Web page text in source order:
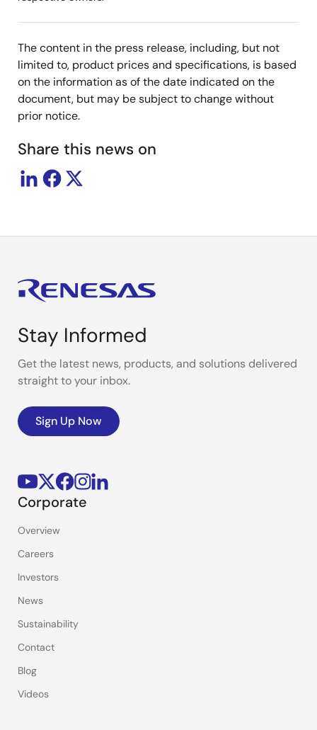
The content in the press release, including, but not
limited to, product prices and specifications, is based
on the information as of the date indicated on the
document, but may be subject to change without
prior notice.
Share this news on
Stay Informed
Get the latest news, products, and solutions delivered
straight to your inbox.
Sign Up Now
Corporate
Overview
Careers
Investors
News
Sustainability
Contact
Blog
Videos